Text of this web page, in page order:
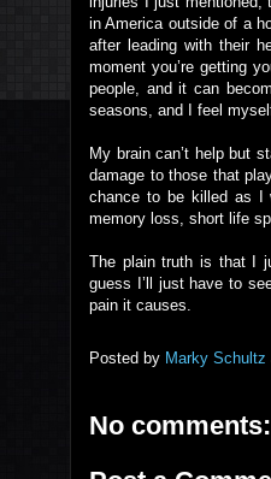
in America outside of a
after leading with their
moment you’re getting
people, and it can
seasons, and I feel
My brain can’t help but
damage to those that
chance to be killed as I
memory loss, short life
The plain truth is that I
guess I’ll just have to
pain it causes.
Posted by Marky Schultz
No comments: